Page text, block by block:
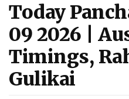
Today
09 2026 |
Timings,
Gulikai